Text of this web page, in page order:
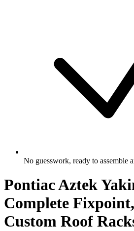
No guesswork, ready to assemble
Pontiac Aztek
Complete
Custom Roof